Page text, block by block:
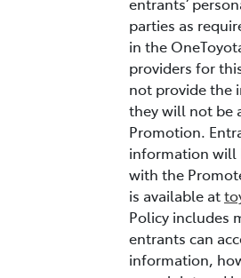
parties as
in the
providers for
not provide the
they will not be
Promotion.
information will
with the
is available at
Policy includes
entrants can
information,